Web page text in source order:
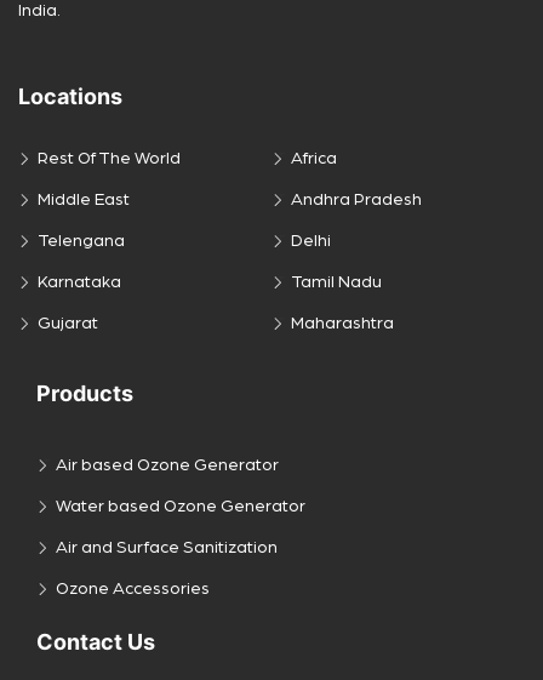
India.
Locations
Rest Of The World Africa
Middle East Andhra Pradesh
Telengana Delhi
Karnataka Tamil Nadu
Gujarat Maharashtra
Products
Air based Ozone Generator
Water based Ozone Generator
Air and Surface Sanitization
Ozone Accessories
Contact Us